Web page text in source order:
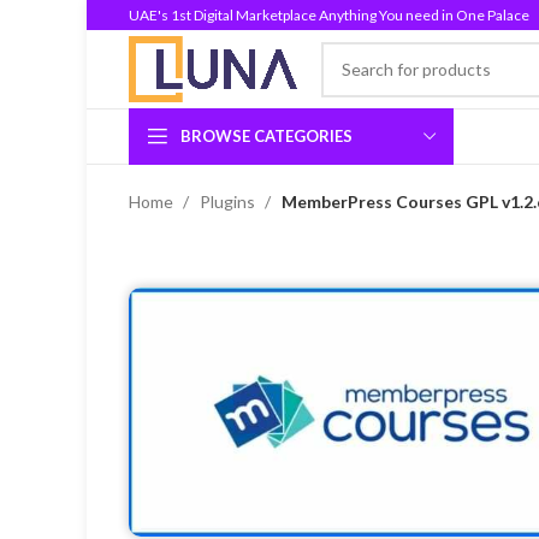
UAE's 1st Digital Marketplace Anything You need in One Palace
BROWSE CATEGORIES
Home Plugins MemberPress Courses GPL